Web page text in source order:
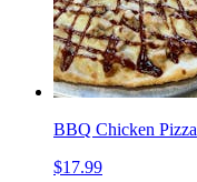
BBQ Chicken Pizza
$17.99